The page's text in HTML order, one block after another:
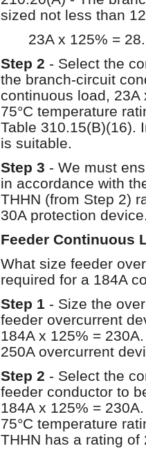
sized not less than
23A x 125% =
Step 2 - Select the
the branch-circuit
continuous load,
75°C temperature
Table 310.15(B)(16).
is suitable.
Step 3 - We must
in accordance with
THHN (from Step 2)
30A protection
Feeder Continuous
What size feeder
required for a 184A
Step 1 - Size the
feeder overcurrent
184A x 125% =
250A overcurrent
Step 2 - Select the
feeder conductor to
184A x 125% =
75°C temperature
THHN has a rating of